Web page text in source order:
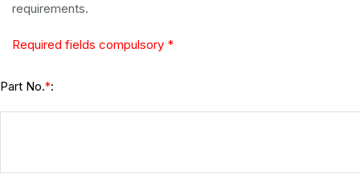
requirements.
Required fields compulsory *
Part No.*: